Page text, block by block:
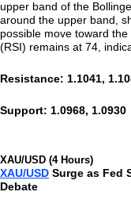
upper band of the
around the upper band,
possible move toward
(RSI) remains at 74,
Resistance: 1.1041,
Support: 1.0968, 1.0930
XAU/USD (4 Hours)
XAU/USD Surge as Fed
Debate